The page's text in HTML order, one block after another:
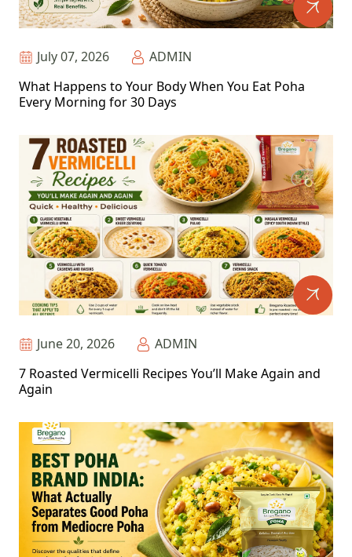
July 07, 2026
ADMIN
What Happens to Your Body When You Eat Poha
Every Morning for 30 Days
June 20, 2026
ADMIN
7 Roasted Vermicelli Recipes You’ll Make Again and
Again